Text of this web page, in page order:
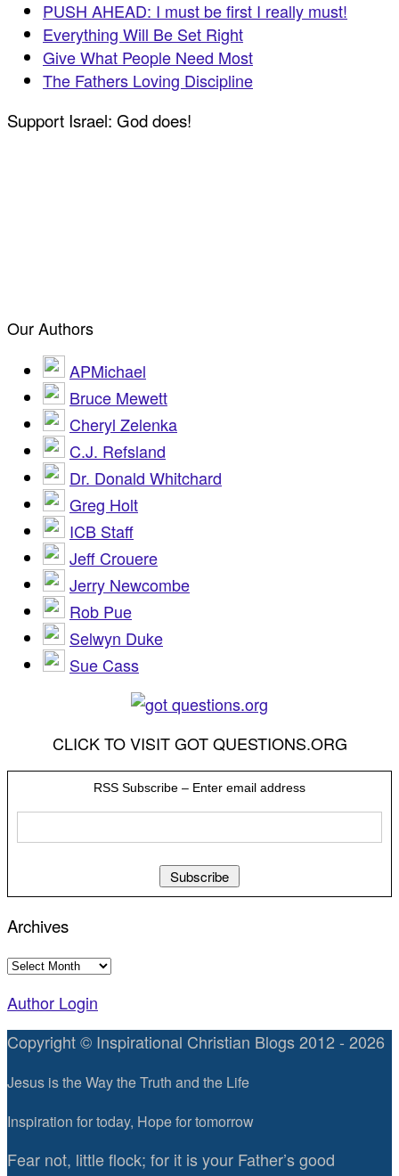
PUSH AHEAD: I must be first I really must!
Everything Will Be Set Right
Give What People Need Most
The Fathers Loving Discipline
Support Israel: God does!
Our Authors
APMichael
Bruce Mewett
Cheryl Zelenka
C.J. Refsland
Dr. Donald Whitchard
Greg Holt
ICB Staff
Jeff Crouere
Jerry Newcombe
Rob Pue
Selwyn Duke
Sue Cass
CLICK TO VISIT GOT QUESTIONS.ORG
RSS Subscribe – Enter email address
Archives
Archives
Author Login
Copyright © Inspirational Christian Blogs 2012 - 2026
Jesus is the Way the Truth and the Life
Inspiration for today, Hope for tomorrow
Fear not, little flock; for it is your Father’s good